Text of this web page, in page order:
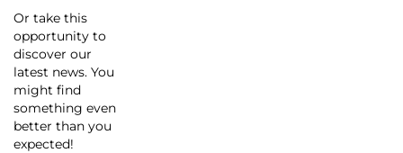
Or take this
opportunity to
discover our
latest news. You
might find
something even
better than you
expected!